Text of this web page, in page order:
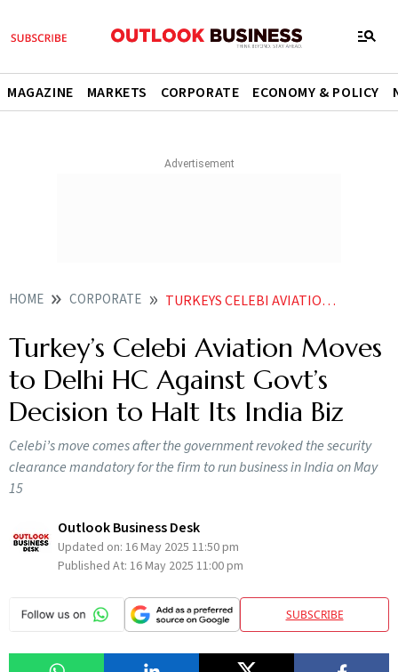
MAGAZINE MARKETS CORPORATE ECONOMY & POLICY
HOME CORPORATE TURKEYS CELEBI AVIATION MOVES TO DELHI HC AGAINST GOVTS DECISION TO HALT ITS INDIA BIZ
Turkey’s Celebi Aviation Moves
to Delhi HC Against Govt’s
Decision to Halt Its India Biz
Celebi’s move comes after the government revoked the security
clearance mandatory for the firm to run business in India on May
15
Outlook Business Desk
Updated on: 16 May 2025 11:50 pm
Published At: 16 May 2025 11:00 pm
SUBSCRIBE